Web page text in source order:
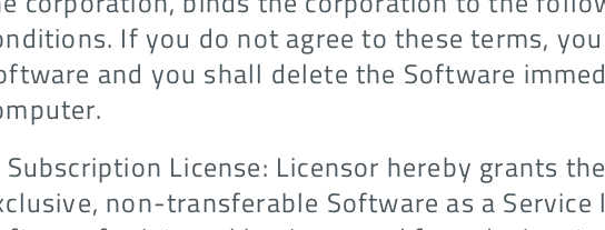
If you do not agree to these terms,
and you shall delete the Software
Subscription License: Licensor hereby grants
non-transferable Software as a